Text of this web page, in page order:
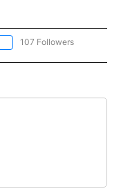
FOLLOW "NEWS" TO RECEIVE
107 Followers